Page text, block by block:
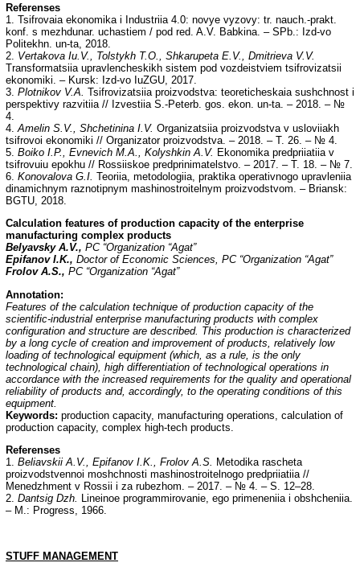
Referenses
1. Tsifrovaia ekonomika i Industriia 4.0: novye vyzovy: tr. nauch.-prakt.
konf. s mezhdunar. uchastiem / pod red. A.V. Babkina. – SPb.: Izd-vo
Politekhn. un-ta, 2018.
2. Vertakova Iu.V., Tolstykh T.O., Shkarupeta E.V., Dmitrieva V.V.
Transformatsiia upravlencheskikh sistem pod vozdeistviem tsifrovizatsii
ekonomiki. – Kursk: Izd-vo IuZGU, 2017.
3. Plotnikov V.A. Tsifrovizatsiia proizvodstva: teoreticheskaia sushchnost i
perspektivy razvitiia // Izvestiia S.-Peterb. gos. ekon. un-ta. – 2018. – №
4.
4. Amelin S.V., Shchetinina I.V. Organizatsiia proizvodstva v usloviiakh
tsifrovoi ekonomiki // Organizator proizvodstva. – 2018. – T. 26. – № 4.
5. Boiko I.P., Evnevich M.A., Kolyshkin A.V. Ekonomika predpriiatiia v
tsifrovuiu epokhu // Rossiiskoe predprinimatelstvo. – 2017. – T. 18. – № 7.
6. Konovalova G.I. Teoriia, metodologiia, praktika operativnogo upravleniia
dinamichnym raznotipnym mashinostroitelnym proizvodstvom. – Briansk:
BGTU, 2018.
Calculation features of production capacity of the enterprise
manufacturing complex products
Belyavsky A.V., PC “Organization “Agat”
Epifanov I.K., Doctor of Economic Sciences, PC “Organization “Agat”
Frolov A.S., PC “Organization “Agat”
Annotation:
Features of the calculation technique of production capacity of the
scientific-industrial enterprise manufacturing products with complex
configuration and structure are described. This production is characterized
by a long cycle of creation and improvement of products, relatively low
loading of technological equipment (which, as a rule, is the only
technological chain), high differentiation of technological operations in
accordance with the increased requirements for the quality and operational
reliability of products and, accordingly, to the operating conditions of this
equipment.
Keywords: production capacity, manufacturing operations, calculation of
production capacity, complex high-tech products.
Referenses
1. Beliavskii A.V., Epifanov I.K., Frolov A.S.
Metodika rascheta
proizvodstvennoi moshchnosti mashinostroitelnogo predpriiatiia //
Menedzhment v Rossii i za rubezhom. – 2017. – № 4. – S. 12–28.
2. Dantsig Dzh.
Lineinoe programmirovanie, ego primeneniia i obshcheniia.
– M.: Progress, 1966.
STUFF MANAGEMENT